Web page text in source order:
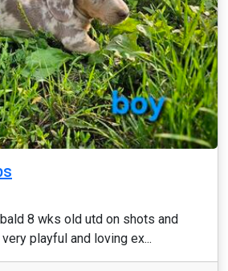
8 wks old utd on shots and
playful and loving ex...